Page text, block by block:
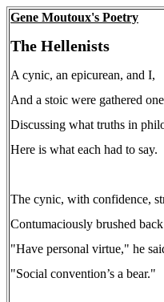
Gene Moutoux's Poetry
The Hellenists
A cynic, an epicurean, and I,
And a stoic were gathered
Discussing what truths in
Here is what each had to say.
The cynic, with confidence,
Contumaciously brushed
"Have personal virtue," he
"Social convention’s a bear."